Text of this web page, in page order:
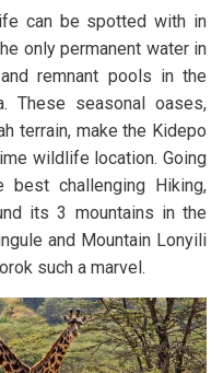
can be spotted with in
only permanent water in
remnant pools in the
These seasonal oases,
terrain, make the Kidepo
wildlife location. Going
challenging Hiking,
its 3 mountains in the
and Mountain Lonyili
such a marvel.